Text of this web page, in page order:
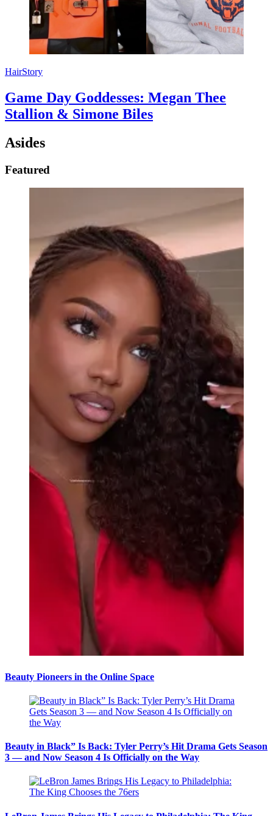
HairStory
Game Day Goddesses: Megan Thee
Stallion & Simone Biles
Asides
Featured
Beauty Pioneers in the Online Space
Beauty in Black” Is Back: Tyler Perry’s Hit Drama Gets Season
3 — and Now Season 4 Is Officially on the Way